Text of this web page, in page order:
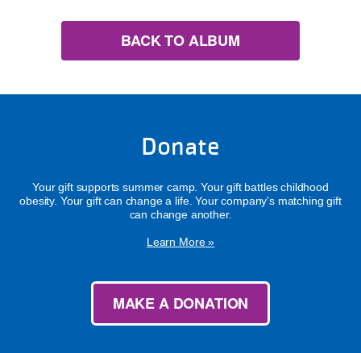
BACK TO ALBUM
Donate
Your gift supports summer camp. Your gift battles childhood
obesity. Your gift can change a life. Your company's matching gift
can change another.
Learn More »
MAKE A DONATION